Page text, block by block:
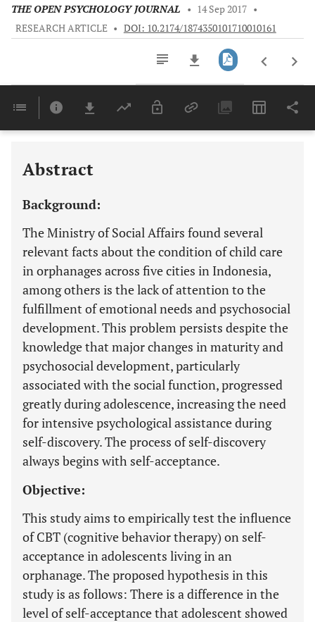
THE OPEN PSYCHOLOGY JOURNAL • 14 Sep 2017 •
RESEARCH ARTICLE • DOI: 10.2174/1874350101710010161
Last 6 Months 11,803
Abstract
Background:
The Ministry of Social Affairs found several
relevant facts about the condition of child care
in orphanages across five cities in Indonesia,
among others is the lack of attention to the
fulfillment of emotional needs and psychosocial
development. This problem persists despite the
knowledge that major changes in maturity and
psychosocial development, particularly
associated with the social function, progressed
greatly during adolescence, increasing the need
for intensive psychological assistance during
self-discovery. The process of self-discovery
always begins with self-acceptance.
Objective:
This study aims to empirically test the influence
of CBT (cognitive behavior therapy) on self-
acceptance in adolescents living in an
orphanage. The proposed hypothesis in this
study is as follows: There is a difference in the
level of self-acceptance that adolescent showed